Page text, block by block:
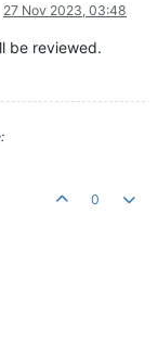
27 Nov 2023, 03:48
be reviewed.
0